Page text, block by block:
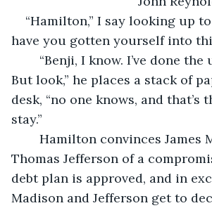
“Hamilton,” I say looking up
have you gotten yourself into
“Benji, I know. I’ve done the
But look,” he places a stack of
desk, “no one knows, and that’s
stay.”
Hamilton convinces James
Thomas Jefferson of a
debt plan is approved, and in
Madison and Jefferson get to